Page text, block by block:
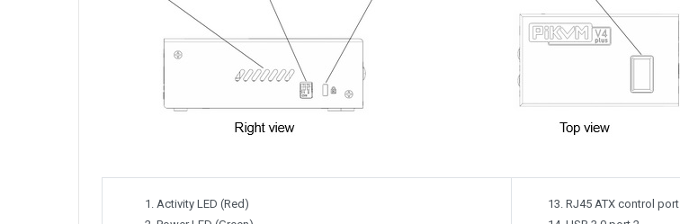
Activity LED (Red)
RJ45 ATX control port